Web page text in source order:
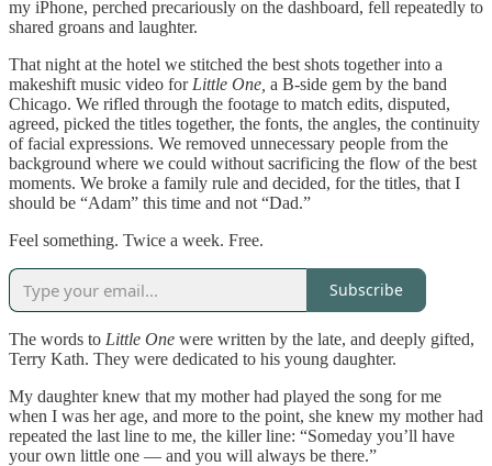
my iPhone, perched precariously on the dashboard, fell repeatedly to
shared groans and laughter.
That night at the hotel we stitched the best shots together into a
makeshift music video for Little One, a B-side gem by the band
Chicago. We rifled through the footage to match edits, disputed,
agreed, picked the titles together, the fonts, the angles, the continuity
of facial expressions. We removed unnecessary people from the
background where we could without sacrificing the flow of the best
moments. We broke a family rule and decided, for the titles, that I
should be “Adam” this time and not “Dad.”
Feel something. Twice a week. Free.
Subscribe
The words to Little One were written by the late, and deeply gifted,
Terry Kath. They were dedicated to his young daughter.
My daughter knew that my mother had played the song for me
when I was her age, and more to the point, she knew my mother had
repeated the last line to me, the killer line: “Someday you’ll have
your own little one — and you will always be there.”